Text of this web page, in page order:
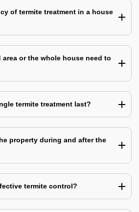
of termite treatment in a house
or the whole house need to
termite treatment last?
property during and after the
termite control?